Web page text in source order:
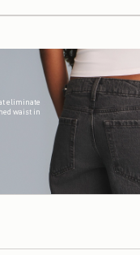
eliminate
waist in